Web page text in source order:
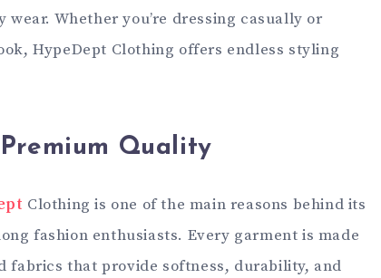
Whether you’re dressing casually or
HypeDept Clothing offers endless styling
Quality
Clothing is one of the main reasons behind its
fashion enthusiasts. Every garment is made
fabrics that provide softness, durability, and